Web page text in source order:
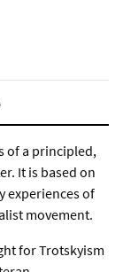
of a principled,
It is based on
experiences of
movement.
for Trotskyism